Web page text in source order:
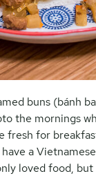
buns (bánh
the mornings
fresh for
a
loved food,